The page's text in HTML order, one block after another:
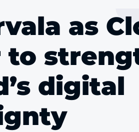
as
to
digital